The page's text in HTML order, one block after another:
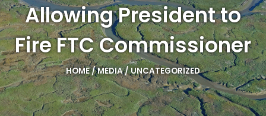
Allowing President to
Fire FTC Commissioner
HOME/MEDIA/UNCATEGORIZED